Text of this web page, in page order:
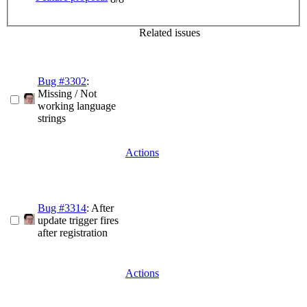
Related issues
Bug #3302:
Missing / Not
working language
strings
Actions
Bug #3314: After
update trigger fires
after registration
Actions